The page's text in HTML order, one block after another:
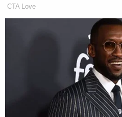
The photo Bezos shared is
months ago marking one
Washington Postjournalist
,
memorial, and Bezos, as
, were in attendance.
CTA Love